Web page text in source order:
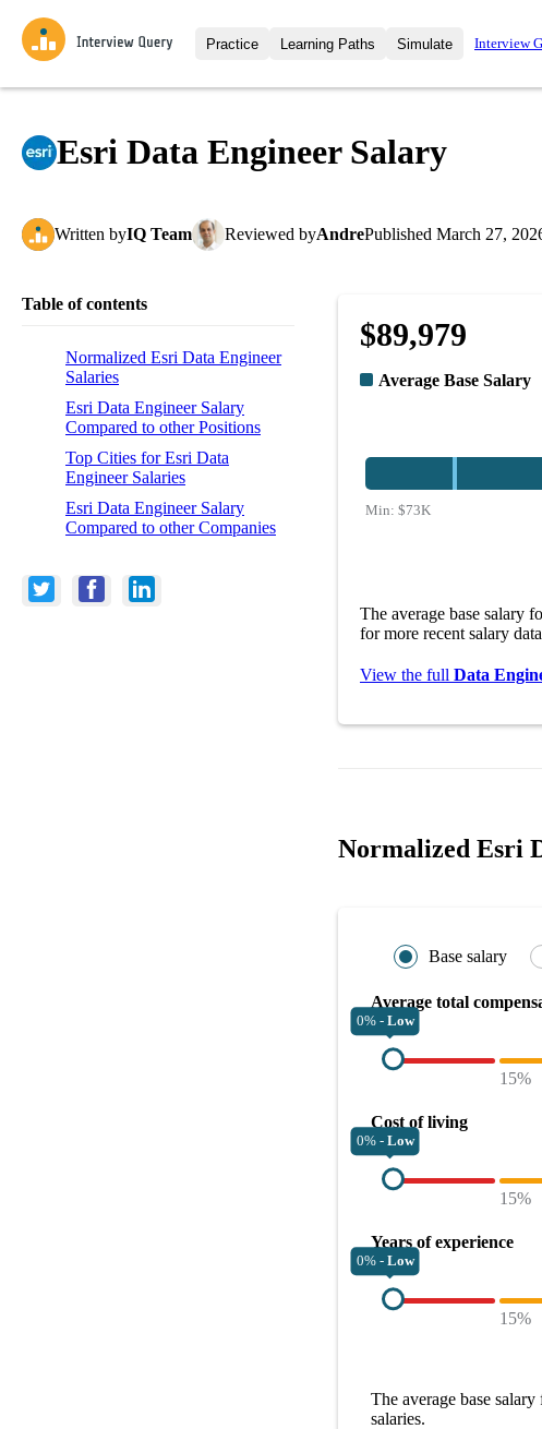
Practice
Interview Questions
Challenges
Learning Paths
All Learning Paths
Simulate
Mock
Interview
Esri Data Engineer Salary
Written byIQ Team Reviewed byAndrePublished March 27,
Table of contents
Normalized Esri Data Engineer
Salaries
Esri Data Engineer Salary
Compared to other Positions
Top Cities for Esri Data
Engineer Salaries
Esri Data Engineer Salary
Compared to other Companies
$89,979
Average Base Salary
Min: $73K
The average base salary
for more recent salary
View the full Data
Normalized Esri
Base salary
Average total
0% - Low
15%
Cost of living
0% - Low
15%
Years of experience
0% - Low
15%
The average base salary
salaries.